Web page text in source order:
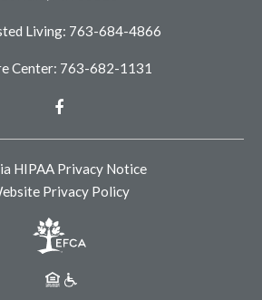
Living: 763-684-4866
Center: 763-682-1131
HIPAA Privacy Notice
Privacy Policy